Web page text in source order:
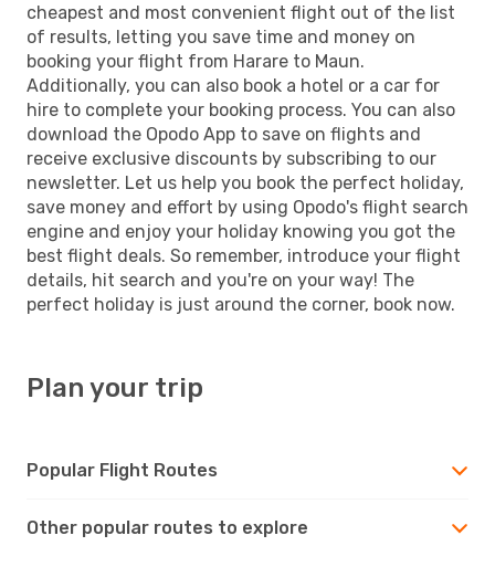
cheapest and most convenient flight out of the list
of results, letting you save time and money on
booking your flight from Harare to Maun.
Additionally, you can also book a hotel or a car for
hire to complete your booking process. You can also
download the Opodo App to save on flights and
receive exclusive discounts by subscribing to our
newsletter. Let us help you book the perfect holiday,
save money and effort by using Opodo's flight search
engine and enjoy your holiday knowing you got the
best flight deals. So remember, introduce your flight
details, hit search and you're on your way! The
perfect holiday is just around the corner, book now.
Plan your trip
Popular Flight Routes
Other popular routes to explore